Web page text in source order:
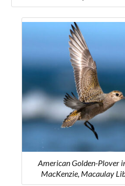
American Golden-Plover
MacKenzie, Macaulay